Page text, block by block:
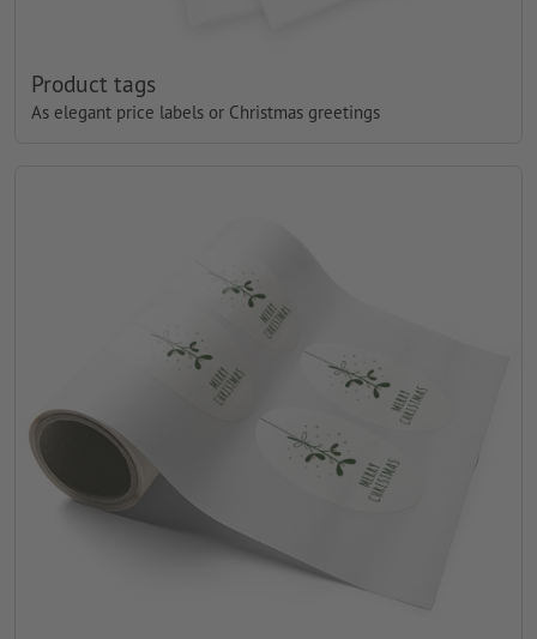
Product tags
As elegant price labels or Christmas greetings